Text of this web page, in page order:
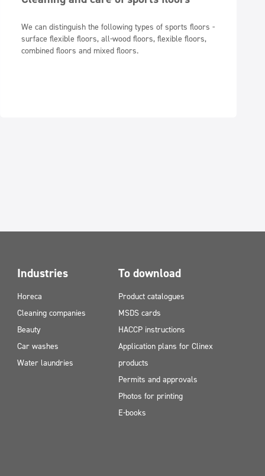
We can distinguish the following types of sports floors -
surface flexible floors, all-wood floors, flexible floors,
combined floors and mixed floors.
Industries
Horeca
Cleaning companies
Beauty
Car washes
Water laundries
To download
Product catalogues
MSDS cards
HACCP instructions
Application plans for Clinex
products
Permits and approvals
Photos for printing
E-books